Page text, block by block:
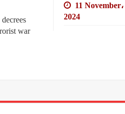
11 November،
2024
war